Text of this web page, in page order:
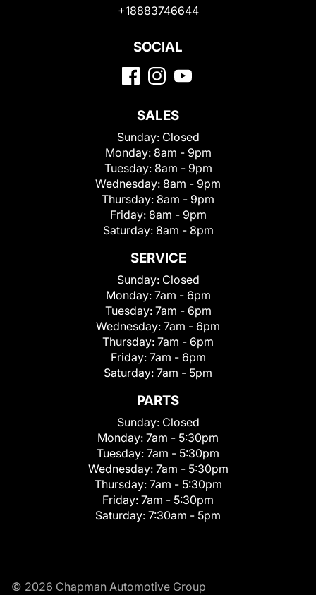
+18883746644
SOCIAL
SALES
Sunday: Closed
Monday: 8am - 9pm
Tuesday: 8am - 9pm
Wednesday: 8am - 9pm
Thursday: 8am - 9pm
Friday: 8am - 9pm
Saturday: 8am - 8pm
SERVICE
Sunday: Closed
Monday: 7am - 6pm
Tuesday: 7am - 6pm
Wednesday: 7am - 6pm
Thursday: 7am - 6pm
Friday: 7am - 6pm
Saturday: 7am - 5pm
PARTS
Sunday: Closed
Monday: 7am - 5:30pm
Tuesday: 7am - 5:30pm
Wednesday: 7am - 5:30pm
Thursday: 7am - 5:30pm
Friday: 7am - 5:30pm
Saturday: 7:30am - 5pm
© 2026 Chapman Automotive Group